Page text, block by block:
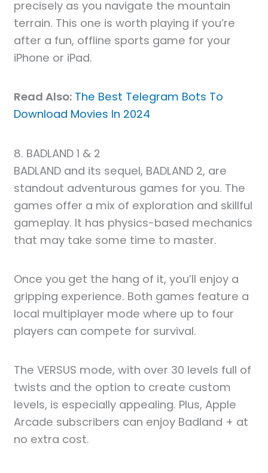
precisely as you navigate the mountain
terrain. This one is worth playing if you’re
after a fun, offline sports game for your
iPhone or iPad.
Read Also: The Best Telegram Bots To
Download Movies In 2024
8. BADLAND 1 & 2
BADLAND and its sequel, BADLAND 2, are
standout adventurous games for you. The
games offer a mix of exploration and skillful
gameplay. It has physics-based mechanics
that may take some time to master.
Once you get the hang of it, you’ll enjoy a
gripping experience. Both games feature a
local multiplayer mode where up to four
players can compete for survival.
The VERSUS mode, with over 30 levels full of
twists and the option to create custom
levels, is especially appealing. Plus, Apple
Arcade subscribers can enjoy Badland + at
no extra cost.